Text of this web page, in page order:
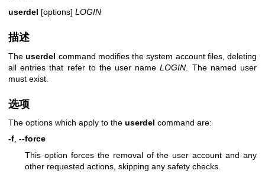
userdel [options] LOGIN
描述
Theuserdel command modifies the system account files, deleting
all entries that refer to the user nameLOGIN . The named user
must exist.
选项
The options which apply to the userdel command are:
-f, --force
This option forces the removal of the user account and any
other requested actions, skipping any safety checks.